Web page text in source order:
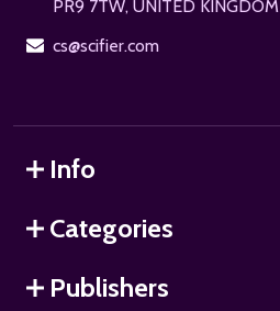
PR9 7TW, UNITED KINGDOM
cs@scifier.com
Info
Categories
Publishers